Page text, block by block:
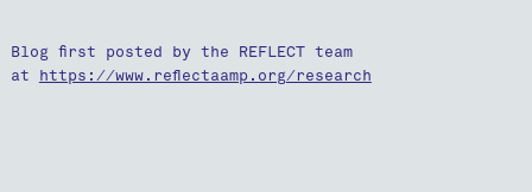
Blog first posted by the REFLECT team
at https://www.reflectaamp.org/research